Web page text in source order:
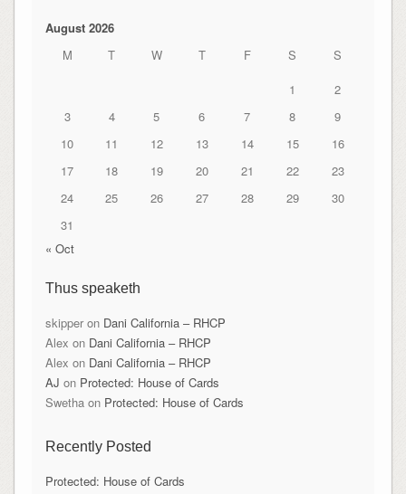
August 2026
M
T W T F S
S
1
2
3
4 5 6 7 8
9
10
11 12 13 14 15
16
17
18 19 20 21 22
23
24
25 26 27 28 29
30
31
« Oct
Thus speaketh
skipperon Dani California – RHCP
Alex on Dani California – RHCP
Alex on Dani California – RHCP
AJ on Protected: House of Cards
Swethaon Protected: House of Cards
Recently Posted
Protected: House of Cards